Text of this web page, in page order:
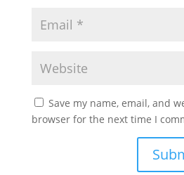
Save my name, email, and
browser for the next time I